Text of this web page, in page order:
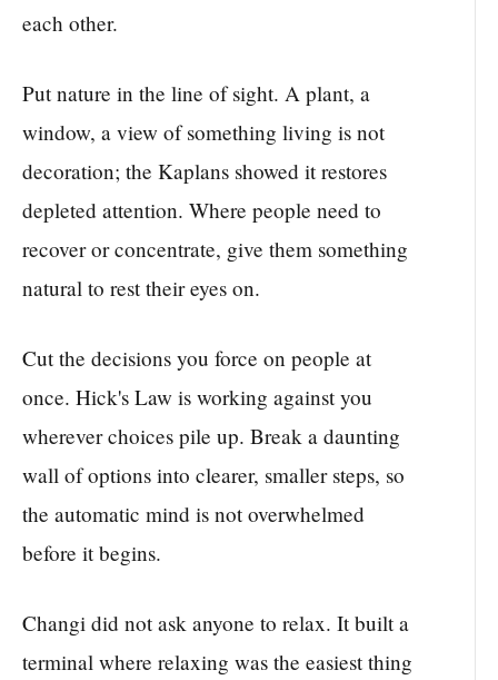
each other.
Put nature in the line of sight. A plant, a
window, a view of something living is not
decoration; the Kaplans showed it restores
depleted attention. Where people need to
recover or concentrate, give them something
natural to rest their eyes on.
Cut the decisions you force on people at
once. Hick's Law is working against you
wherever choices pile up. Break a daunting
wall of options into clearer, smaller steps, so
the automatic mind is not overwhelmed
before it begins.
Changi did not ask anyone to relax. It built a
terminal where relaxing was the easiest thing